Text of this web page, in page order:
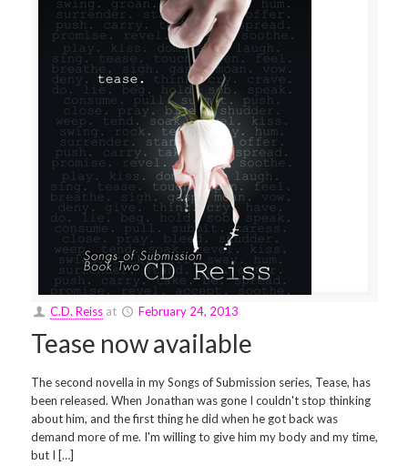
C.D. Reiss at February 24, 2013
Tease now available
The second novella in my Songs of Submission series, Tease, has
been released. When Jonathan was gone I couldn't stop thinking
about him, and the first thing he did when he got back was
demand more of me. I'm willing to give him my body and my time,
but I […]